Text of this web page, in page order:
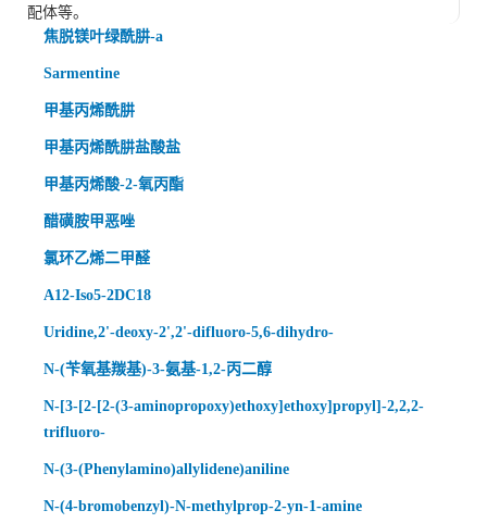
配体等。
焦脱镁叶绿酰肼-a
Sarmentine
甲基丙烯酰肼
甲基丙烯酰肼盐酸盐
甲基丙烯酸-2-氧丙酯
醋磺胺甲恶唑
氯环乙烯二甲醛
A12-Iso5-2DC18
Uridine,2'-deoxy-2',2'-difluoro-5,6-dihydro-
N-(苄氧基羰基)-3-氨基-1,2-丙二醇
N-[3-[2-[2-(3-aminopropoxy)ethoxy]ethoxy]propyl]-2,2,2-
trifluoro-
N-(3-(Phenylamino)allylidene)aniline
N-(4-bromobenzyl)-N-methylprop-2-yn-1-amine